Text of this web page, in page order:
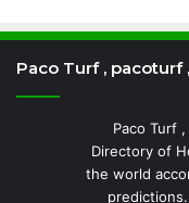
Paco Turf , pacoturf
Paco Turf
Directory of
the world